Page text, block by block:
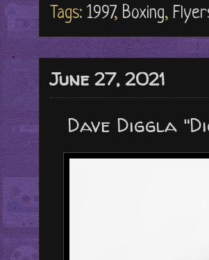
Tags: 1997, Boxing,
June 27, 2021
Dave Diggla